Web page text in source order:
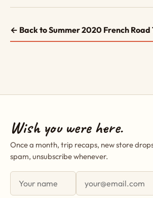
← Back to Summer 2020 French Road
Wish you were here.
Once a month, trip recaps, new store
spam, unsubscribe whenever.
First name
Email address